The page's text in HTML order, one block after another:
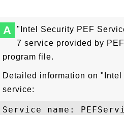
A
"Intel Security PEF
7 service provided by
program file.
Detailed information on
service:
Service name: